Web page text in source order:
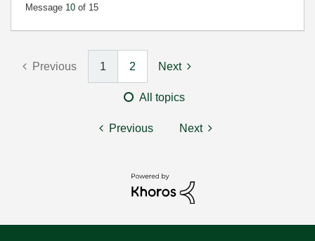
Message 10 of 15
Previous 1 2 Next
All topics
Previous Next